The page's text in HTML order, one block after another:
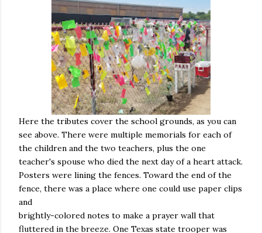
Here the tributes cover the school grounds, as you can
see above. There were multiple memorials for each of
the children and the two teachers, plus the one
teacher's spouse who died the next day of a heart attack.
Posters were lining the fences. Toward the end of the
fence, there was a place where one could use paper clips
and
brightly-colored notes to make a prayer wall that
fluttered in the breeze. One Texas state trooper was